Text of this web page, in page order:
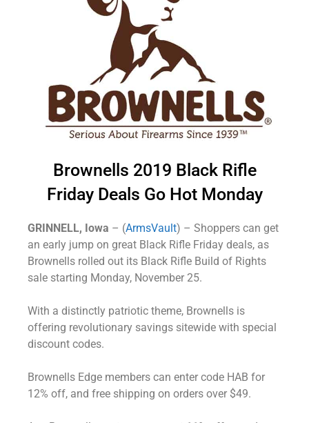
Brownells 2019 Black Rifle
Friday Deals Go Hot Monday
GRINNELL, Iowa – (ArmsVault) – Shoppers can get
an early jump on great Black Rifle Friday deals, as
Brownells rolled out its Black Rifle Build of Rights
sale starting Monday, November 25.
With a distinctly patriotic theme, Brownells is
offering revolutionary savings sitewide with special
discount codes.
Brownells Edge members can enter code HAB for
12% off, and free shipping on orders over $49.